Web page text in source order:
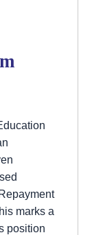
marks a
position